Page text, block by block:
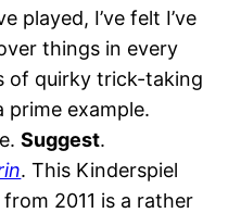
played, I’ve felt I’ve
things in every
of quirky trick-taking
prime example.
Suggest.
. This Kinderspiel
2011 is a rather